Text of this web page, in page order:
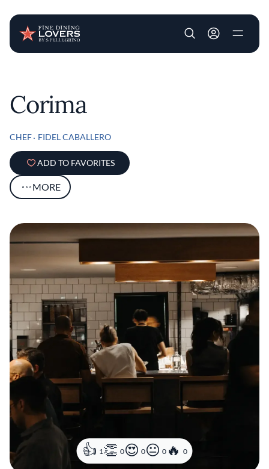
User account
Corima
CHEF FIDEL CABALLERO
ADD TO FAVORITES
MORE
1 0 0 0 0